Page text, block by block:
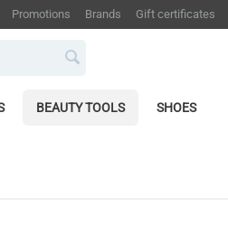
Promotions Brands Gift certificates
BEAUTY TOOLS SHOES